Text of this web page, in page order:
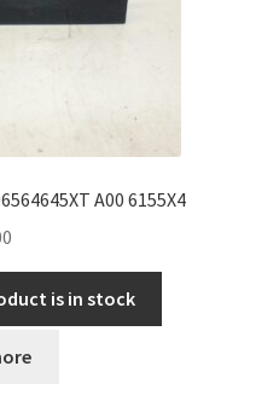
A00 6155X4
is in stock